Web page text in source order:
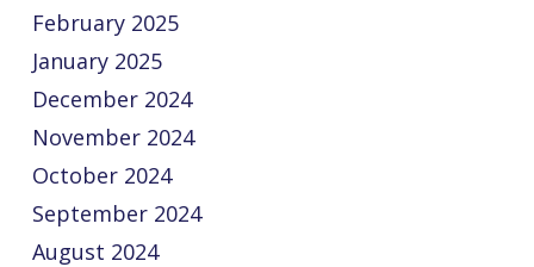
February 2025
January 2025
December 2024
November 2024
October 2024
September 2024
August 2024